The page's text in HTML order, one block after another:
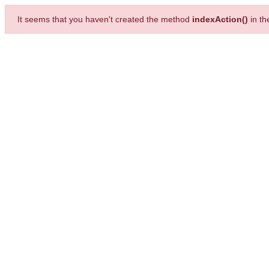
It seems that you haven't created the method indexAction() in